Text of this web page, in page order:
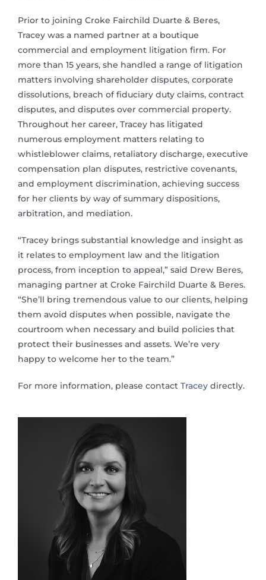
Prior to joining Croke Fairchild Duarte & Beres,
Tracey was a named partner at a boutique
commercial and employment litigation firm. For
more than 15 years, she handled a range of litigation
matters involving shareholder disputes, corporate
dissolutions, breach of fiduciary duty claims, contract
disputes, and disputes over commercial property.
Throughout her career, Tracey has litigated
numerous employment matters relating to
whistleblower claims, retaliatory discharge, executive
compensation plan disputes, restrictive covenants,
and employment discrimination, achieving success
for her clients by way of summary dispositions,
arbitration, and mediation.
“Tracey brings substantial knowledge and insight as
it relates to employment law and the litigation
process, from inception to appeal,” said Drew Beres,
managing partner at Croke Fairchild Duarte & Beres.
“She’ll bring tremendous value to our clients, helping
them avoid disputes when possible, navigate the
courtroom when necessary and build policies that
protect their businesses and assets. We’re very
happy to welcome her to the team.”
For more information, please contact Traceydirectly.